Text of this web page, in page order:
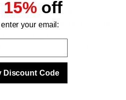
since 2009 and
to the highest standards of quality,
delivers the look every time. We
with costumes.
15%off
your email:
Discount Code